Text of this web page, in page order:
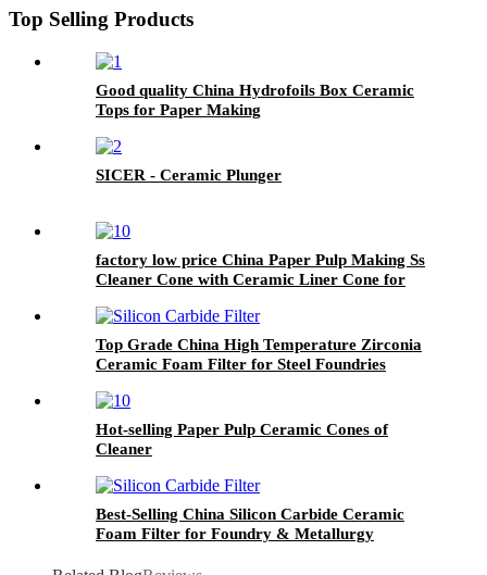
Top Selling Products
Good quality China Hydrofoils Box Ceramic
Tops for Paper Making
SICER - Ceramic Plunger
factory low price China Paper Pulp Making Ss
Cleaner Cone with Ceramic Liner Cone for
Top Grade China High Temperature Zirconia
Ceramic Foam Filter for Steel Foundries
Hot-selling Paper Pulp Ceramic Cones of
Cleaner
Best-Selling China Silicon Carbide Ceramic
Foam Filter for Foundry & Metallurgy